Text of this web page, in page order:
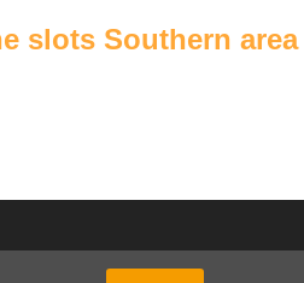
slots Southern area